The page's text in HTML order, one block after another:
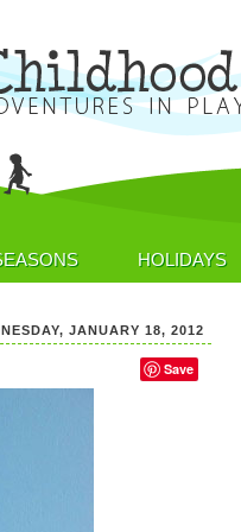
HOLIDAYS
JANUARY 18, 2012
Save